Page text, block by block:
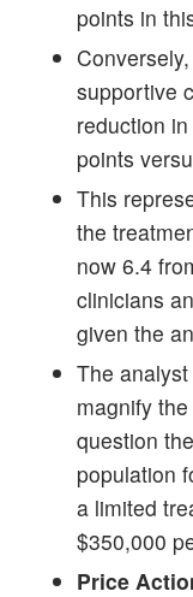
points in
supportive
reduction
points
This
the
now 6.4
clinicians
given the
The
magnify
question
population
a limited
$350,000
Price